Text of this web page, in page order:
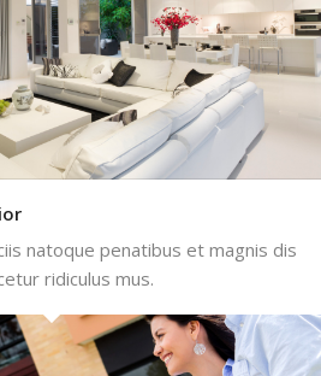
natoque penatibus et magnis dis
ridiculus mus.